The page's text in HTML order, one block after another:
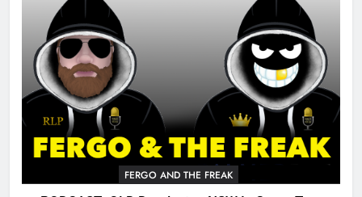
FERGO AND THE FREAK